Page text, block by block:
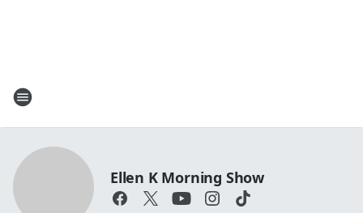
Ellen K Morning Show